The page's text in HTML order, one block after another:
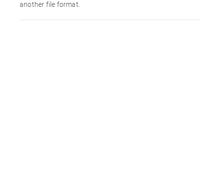
another file format.